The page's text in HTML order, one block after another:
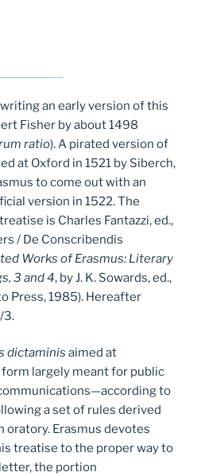
an early version of this
Fisher by about 1498
ratio).A pirated version of
at Oxford in 1521 by Siberch,
to come out with an
version in 1522. The
is Charles Fantazzi, ed.,
/ De Conscribendis
Works of Erasmus: Literary
3 and 4, by J. K. Sowards, ed.,
Press, 1985). Hereafter
3.
dictaminis aimed at
largely meant for public
to
a set of rules derived
oratory. Erasmus devotes
treatise to the proper way to
the portion